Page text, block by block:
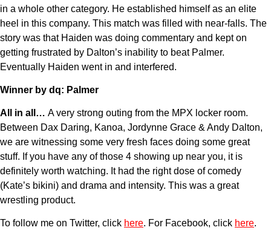
in a whole other category. He established himself as an elite
heel in this company. This match was filled with near-falls. The
story was that Haiden was doing commentary and kept on
getting frustrated by Dalton’s inability to beat Palmer.
Eventually Haiden went in and interfered.
Winner by dq: Palmer
All in all… A very strong outing from the MPX locker room.
Between Dax Daring, Kanoa, Jordynne Grace & Andy Dalton,
we are witnessing some very fresh faces doing some great
stuff. If you have any of those 4 showing up near you, it is
definitely worth watching. It had the right dose of comedy
(Kate’s bikini) and drama and intensity. This was a great
wrestling product.
To follow me on Twitter, click here. For Facebook, click here.